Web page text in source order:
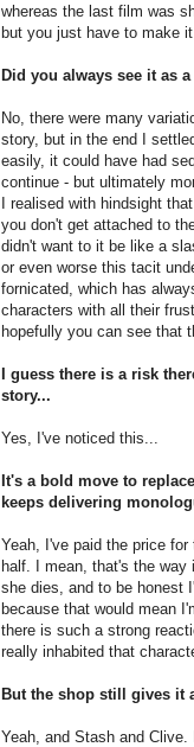
whereas the last film was
but you just have to make
Did you always see it as
No, there were many
story, but in the end I
easily, it could have had
continue - but ultimately
I realised with hindsight
you don't get attached to
didn't want to it be like a
or even worse this tacit
fornicated, which has
characters with all their
hopefully you can see that
I guess there is a risk
story...
Yes, I've noticed this...
It's a bold move to
keeps delivering
Yeah, I've paid the price
half. I mean, that's the
she dies, and to be honest
because that would mean
there is such a strong
really inhabited that
But the shop still gives it
Yeah, and Stash and